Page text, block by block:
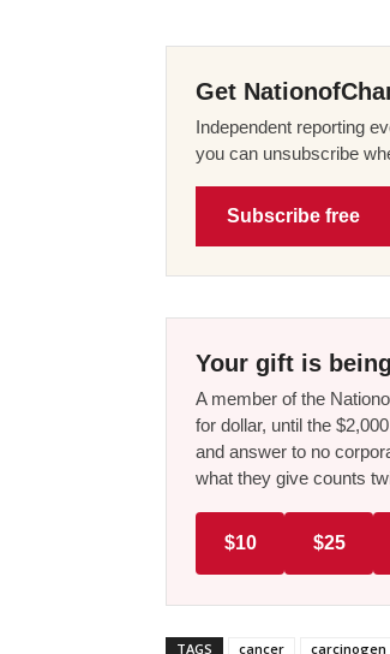
Get
Independent reporting
you can unsubscribe
Subscribe free
Your gift is
A member of the
for dollar, until the
and answer to no
what they give counts
$10 $25
TAGS cancer carcinogen